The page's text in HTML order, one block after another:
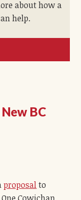
about how a
help.
BC
proposalto